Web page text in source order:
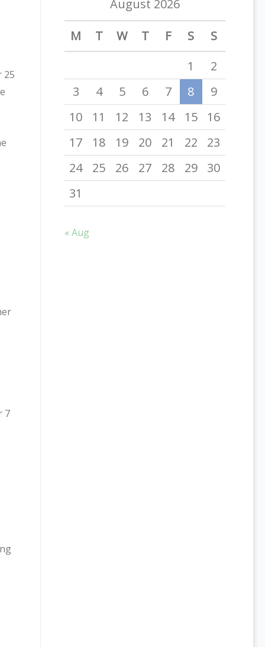
25
7
August 2026
M
T W T F S
S
1
2
3
4 5 6 7 8
9
10
11 12 13 14 15
16
17
18 19 20 21 22
23
24
25 26 27 28 29
30
31
« Aug